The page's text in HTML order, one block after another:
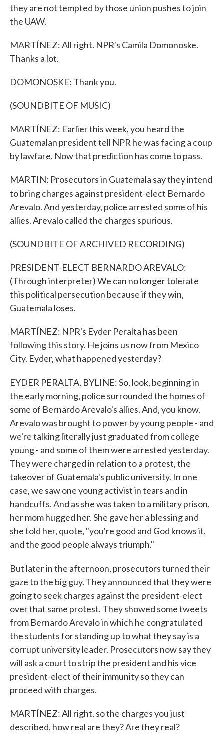
they are not tempted by those union pushes to join
the UAW.
MARTÍNEZ: All right. NPR's Camila Domonoske.
Thanks a lot.
DOMONOSKE: Thank you.
(SOUNDBITE OF MUSIC)
MARTÍNEZ: Earlier this week, you heard the
Guatemalan president tell NPR he was facing a coup
by lawfare. Now that prediction has come to pass.
MARTIN: Prosecutors in Guatemala say they intend
to bring charges against president-elect Bernardo
Arevalo. And yesterday, police arrested some of his
allies. Arevalo called the charges spurious.
(SOUNDBITE OF ARCHIVED RECORDING)
PRESIDENT-ELECT BERNARDO AREVALO:
(Through interpreter) We can no longer tolerate
this political persecution because if they win,
Guatemala loses.
MARTÍNEZ: NPR's Eyder Peralta has been
following this story. He joins us now from Mexico
City. Eyder, what happened yesterday?
EYDER PERALTA, BYLINE: So, look, beginning in
the early morning, police surrounded the homes of
some of Bernardo Arevalo's allies. And, you know,
Arevalo was brought to power by young people - and
we're talking literally just graduated from college
young - and some of them were arrested yesterday.
They were charged in relation to a protest, the
takeover of Guatemala's public university. In one
case, we saw one young activist in tears and in
handcuffs. And as she was taken to a military prison,
her mom hugged her. She gave her a blessing and
she told her, quote, "you're good and God knows it,
and the good people always triumph."
But later in the afternoon, prosecutors turned their
gaze to the big guy. They announced that they were
going to seek charges against the president-elect
over that same protest. They showed some tweets
from Bernardo Arevalo in which he congratulated
the students for standing up to what they say is a
corrupt university leader. Prosecutors now say they
will ask a court to strip the president and his vice
president-elect of their immunity so they can
proceed with charges.
MARTÍNEZ: All right, so the charges you just
described, how real are they? Are they real?